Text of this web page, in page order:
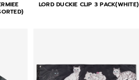
LORD DUCKIE CLIP 3 PACK(WHITE)